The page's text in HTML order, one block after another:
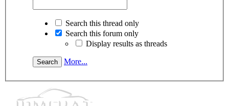
Search this thread only
Search this forum only
Display results as threads
More...